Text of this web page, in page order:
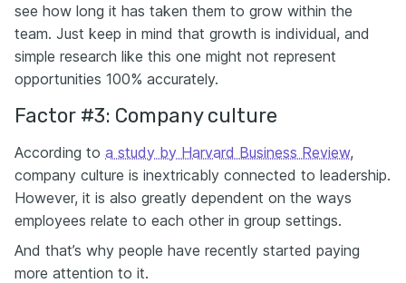
see how long it has taken them to grow within the
team. Just keep in mind that growth is individual, and
simple research like this one might not represent
opportunities 100% accurately.
Factor #3: Company culture
According to a study by Harvard Business Review,
company culture is inextricably connected to leadership.
However, it is also greatly dependent on the ways
employees relate to each other in group settings.
And that’s why people have recently started paying
more attention to it.